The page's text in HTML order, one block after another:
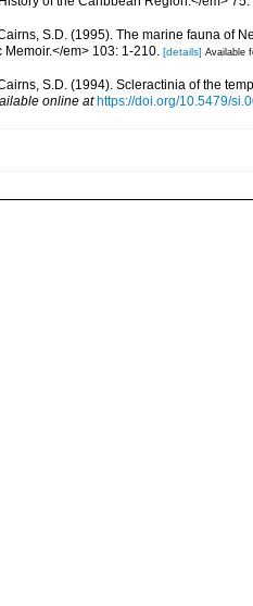
S.D. (1995). The marine fauna of
em> 103: 1-210. [details] Available
S.D. (1994). Scleractinia of the
online at https://doi.org/10.5479/